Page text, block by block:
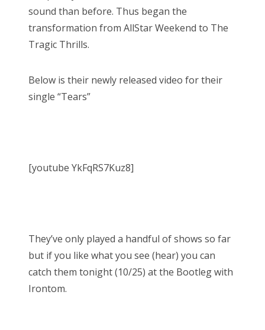
sound than before. Thus began the
transformation from AllStar Weekend to The
Tragic Thrills.
Below is their newly released video for their
single “Tears”
[youtube YkFqRS7Kuz8]
They’ve only played a handful of shows so far
but if you like what you see (hear) you can
catch them tonight (10/25) at the Bootleg with
Irontom.